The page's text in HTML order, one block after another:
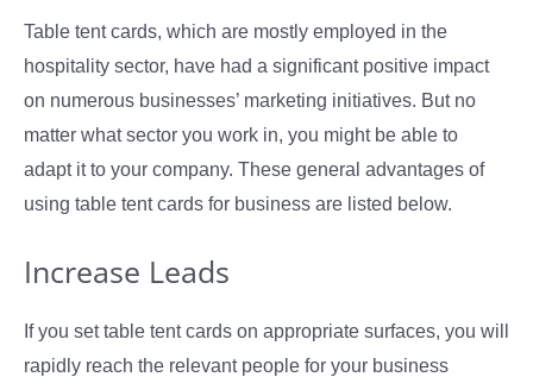
Table tent cards, which are mostly employed in the
hospitality sector, have had a significant positive impact
on numerous businesses’ marketing initiatives. But no
matter what sector you work in, you might be able to
adapt it to your company. These general advantages of
using table tent cards for business are listed below.
Increase Leads
If you set table tent cards on appropriate surfaces, you will
rapidly reach the relevant people for your business